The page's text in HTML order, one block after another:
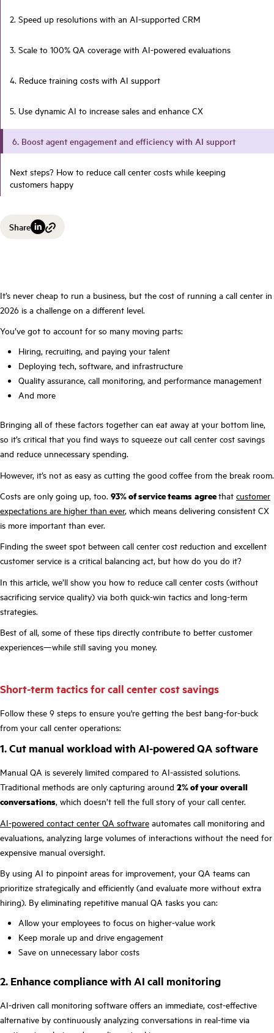
2. Speed up resolutions with an AI-supported CRM
3. Scale to 100% QA coverage with AI-powered evaluations
4. Reduce training costs with AI support
5. Use dynamic AI to increase sales and enhance CX
6. Boost agent engagement and efficiency with AI support
Next steps? How to reduce call center costs while keeping
customers happy
Share
It’s never cheap to run a business, but the cost of running a call center in
2026 is a challenge on a different level.
You’ve got to account for so many moving parts:
Hiring, recruiting, and paying your talent
Deploying tech, software, and infrastructure
Quality assurance, call monitoring, and performance management
And more
Bringing all of these factors together can eat away at your bottom line,
so it’s critical that you find ways to squeeze out call center cost savings
and reduce unnecessary spending.
However, it’s not as easy as cutting the good coffee from the break room.
Costs are only going up, too. 93% of service teams agreethat customer
expectations are higher than ever, which means delivering consistent CX
is more important than ever.
Finding the sweet spot between call center cost reduction and excellent
customer service is a critical balancing act, but how do you do it?
In this article, we’ll show you how to reduce call center costs (without
sacrificing service quality) via both quick-win tactics and long-term
strategies.
Best of all, some of these tips directly contribute to better customer
experiences—while still saving you money.
Short-term tactics for call center cost savings
Follow these 9 steps to ensure you're getting the best bang-for-buck
from your call center operations:
1. Cut manual workload with AI-powered QA software
Manual QA is severely limited compared to AI-assisted solutions.
Traditional methods are only capturing around 2% of your overall
conversations, which doesn’t tell the full story of your call center.
AI-powered contact center QA software automates call monitoring and
evaluations, analyzing large volumes of interactions without the need for
expensive manual oversight.
By using AI to pinpoint areas for improvement, your QA teams can
prioritize strategically and efficiently (and evaluate more without extra
hiring). By eliminating repetitive manual QA tasks you can:
Allow your employees to focus on higher-value work
Keep morale up and drive engagement
Save on unnecessary labor costs
2. Enhance compliance with AI call monitoring
AI-driven call monitoring software offers an immediate, cost-effective
alternative by continuously analyzing conversations in real-time via